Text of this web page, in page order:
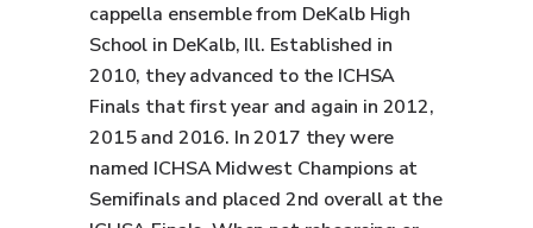
cappella ensemble from DeKalb High
School in DeKalb, Ill. Established in
2010, they advanced to the ICHSA
Finals that first year and again in 2012,
2015 and 2016. In 2017 they were
named ICHSA Midwest Champions at
Semifinals and placed 2nd overall at the